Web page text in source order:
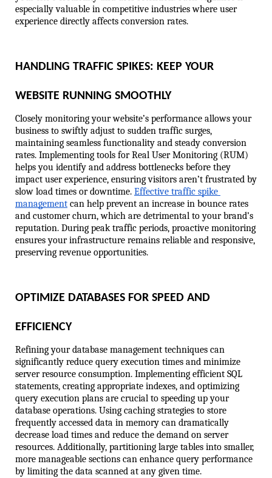
especially valuable in competitive industries where user
experience directly affects conversion rates.
HANDLING TRAFFIC SPIKES: KEEP YOUR
WEBSITE RUNNING SMOOTHLY
Closely monitoring your website’s performance allows your
business to swiftly adjust to sudden traffic surges,
maintaining seamless functionality and steady conversion
rates. Implementing tools for Real User Monitoring (RUM)
helps you identify and address bottlenecks before they
impact user experience, ensuring visitors aren’t frustrated by
slow load times or downtime. Effective traffic spike
management can help prevent an increase in bounce rates
and customer churn, which are detrimental to your brand’s
reputation. During peak traffic periods, proactive monitoring
ensures your infrastructure remains reliable and responsive,
preserving revenue opportunities.
OPTIMIZE DATABASES FOR SPEED AND
EFFICIENCY
Refining your database management techniques can
significantly reduce query execution times and minimize
server resource consumption. Implementing efficient SQL
statements, creating appropriate indexes, and optimizing
query execution plans are crucial to speeding up your
database operations. Using caching strategies to store
frequently accessed data in memory can dramatically
decrease load times and reduce the demand on server
resources. Additionally, partitioning large tables into smaller,
more manageable sections can enhance query performance
by limiting the data scanned at any given time.